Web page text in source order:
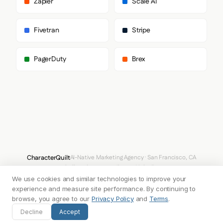
    },
      "h2": "48px",
      "textColor": "#FFFFFF",
      "borderRadius": "12px",
      "borderRadiusCorners": {
        "topLeft": "12px",
        "topRight": "12px",
        "bottomRight": "12px",
Fivetran Stripe
PagerDuty Brex
CharacterQuiltAI-Native Marketing Agency · San Francisco, CA
hello@characterquilt.com LinkedIn
How It WorksUse CasesWhy CQPricingBlogBranding Index
© 2026 Innabox Inc. DBA CharacterQuilt. All rights reserved.
We use cookies and similar technologies to improve your
experience and measure site performance. By continuing to
browse, you agree to our Privacy Policyand Terms.
Decline Accept